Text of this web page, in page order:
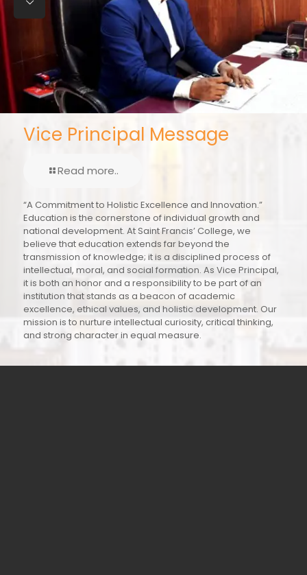
Vice Principal Message
Read more..
“A Commitment to Holistic Excellence and Innovation.”
Education is the cornerstone of individual growth and
national development. At Saint Francis’ College, we
believe that education extends far beyond the
transmission of knowledge; it is a disciplined process of
intellectual, moral, and social formation. As Vice Principal,
it is both an honor and a responsibility to be part of an
institution that stands as a beacon of academic
excellence, ethical values, and holistic development. Our
mission is to nurture intellectual curiosity, critical thinking,
and strong character in equal measure.